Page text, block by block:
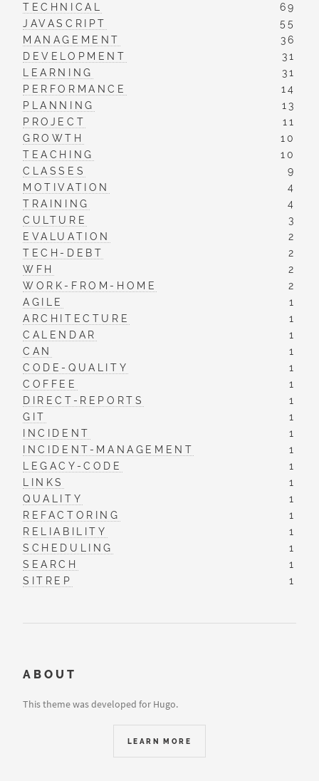
TECHNICAL
69
JAVASCRIPT
55
MANAGEMENT
36
DEVELOPMENT
31
LEARNING
31
PERFORMANCE
14
PLANNING
13
PROJECT
11
GROWTH
10
TEACHING
10
CLASSES
9
MOTIVATION
4
TRAINING
4
CULTURE
3
EVALUATION
2
TECH-DEBT
2
WFH
2
WORK-FROM-HOME
2
AGILE
1
ARCHITECTURE
1
CALENDAR
1
CAN
1
CODE-QUALITY
1
COFFEE
1
DIRECT-REPORTS
1
GIT
1
INCIDENT
1
INCIDENT-MANAGEMENT
1
LEGACY-CODE
1
LINKS
1
QUALITY
1
REFACTORING
1
RELIABILITY
1
SCHEDULING
1
SEARCH
1
SITREP
1
ABOUT
This theme was developed for Hugo.
LEARN MORE